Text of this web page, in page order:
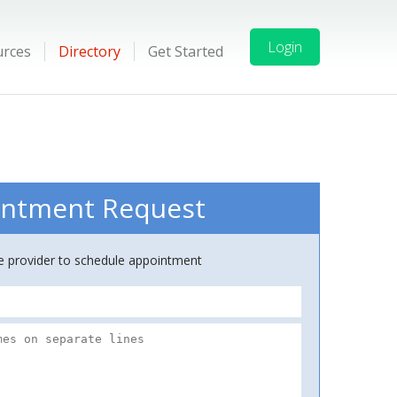
Directory Get Started Login
Request
provider to schedule appointment